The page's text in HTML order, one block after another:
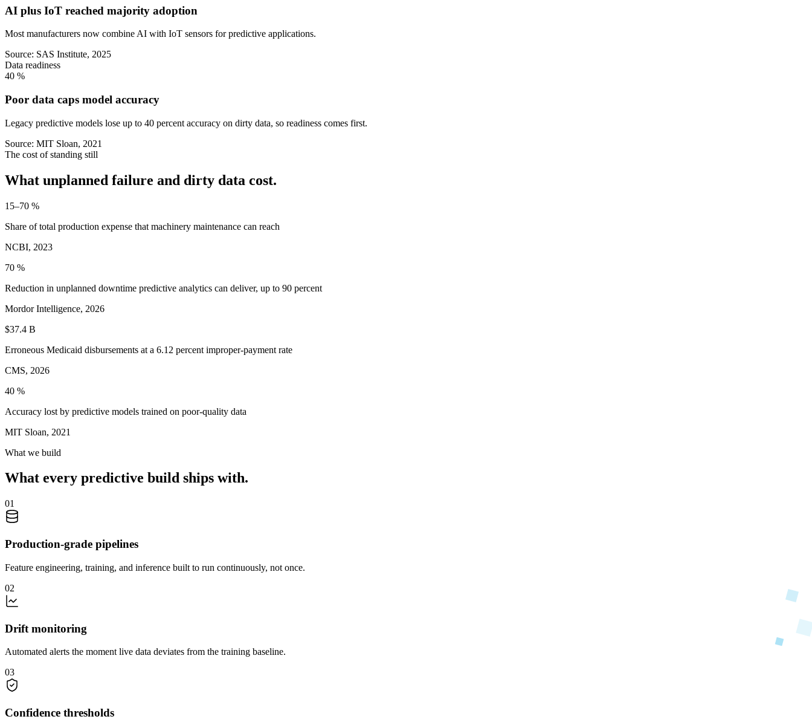
AI plus IoT reached majority adoption
Most manufacturers now combine AI with IoT sensors for predictive applications.
Source: SAS Institute, 2025
Data readiness
40 %
Poor data caps model accuracy
Legacy predictive models lose up to 40 percent accuracy on dirty data, so readiness comes first.
Source: MIT Sloan, 2021
The cost of standing still
What unplanned failure and dirty data cost.
15–70 %
Share of total production expense that machinery maintenance can reach
NCBI, 2023
70 %
Reduction in unplanned downtime predictive analytics can deliver, up to 90 percent
Mordor Intelligence, 2026
$37.4 B
Erroneous Medicaid disbursements at a 6.12 percent improper-payment rate
CMS, 2026
40 %
Accuracy lost by predictive models trained on poor-quality data
MIT Sloan, 2021
What we build
What every predictive build ships with.
01
Production-grade pipelines
Feature engineering, training, and inference built to run continuously, not once.
02
Drift monitoring
Automated alerts the moment live data deviates from the training baseline.
03
Confidence thresholds